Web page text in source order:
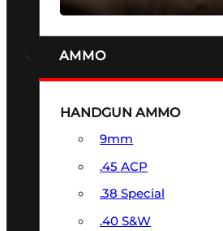
AMMO
HANDGUN AMMO
9mm
.45 ACP
.38 Special
.40 S&W